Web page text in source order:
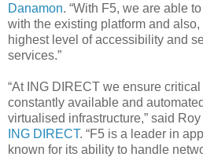
Danamon. “With F5, we are able
with the existing platform and
highest level of accessibility and
services.”
“At ING DIRECT we ensure
constantly available and
virtualised infrastructure,” said
ING DIRECT. “F5 is a leader in
known for its ability to handle